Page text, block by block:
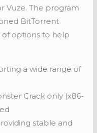
Vuze. The program
BitTorrent
options to help
a wide range of
Crack only (x86-
stable and